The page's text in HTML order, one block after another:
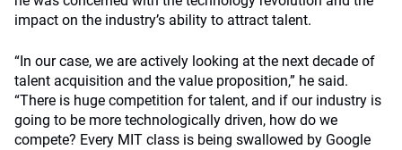
impact on the industry’s ability to attract talent.
“In our case, we are actively looking at the next decade of
talent acquisition and the value proposition,” he said.
“There is huge competition for talent, and if our industry is
going to be more technologically driven, how do we
compete? Every MIT class is being swallowed by Google